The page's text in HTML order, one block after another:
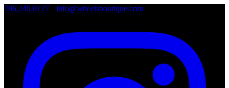
786.249.0127 info@wheelsboutique.com